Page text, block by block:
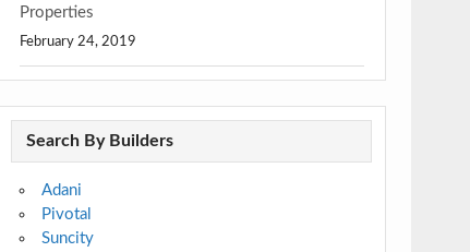
Properties
February 24, 2019
Search By Builders
Adani
Pivotal
Suncity